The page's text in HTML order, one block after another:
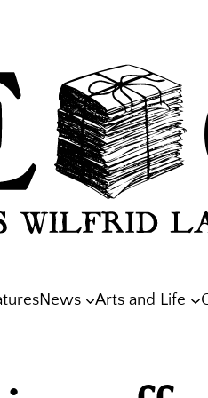
News Arts and Life